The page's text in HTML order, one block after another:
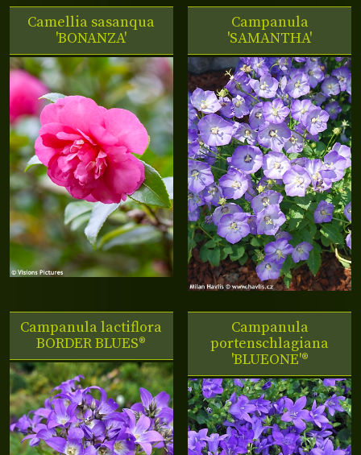
Camellia sasanqua
'BONANZA'
Campanula
'SAMANTHA'
Campanula lactiflora
BORDER BLUES®
Campanula
portenschlagiana
'BLUEONE'®